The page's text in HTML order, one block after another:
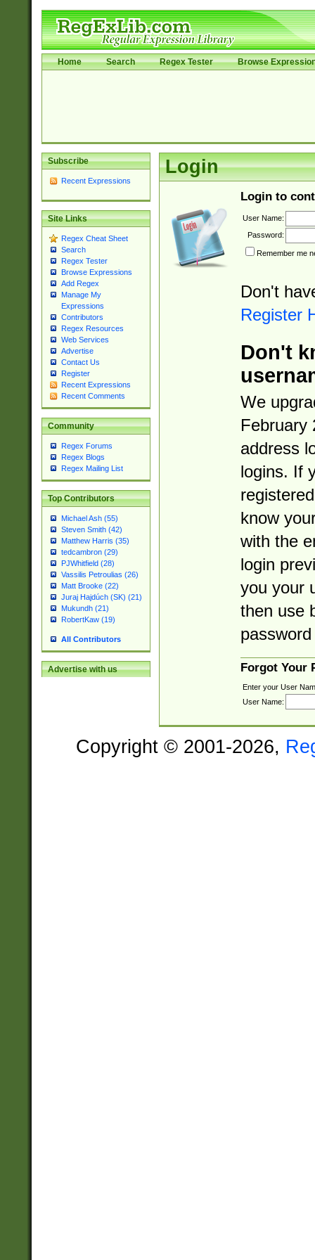
Home Search Regex Tester Browse
Subscribe
Recent Expressions
Site Links
Regex Cheat Sheet
Search
Regex Tester
Browse Expressions
Add Regex
Manage My
Expressions
Contributors
Regex Resources
Web Services
Advertise
Contact Us
Register
Recent Expressions
Recent Comments
Community
Regex Forums
Regex Blogs
Regex Mailing List
Top Contributors
Michael Ash (55)
Steven Smith (42)
Matthew Harris (35)
tedcambron (29)
PJWhitfield (28)
Vassilis Petroulias (26)
Matt Brooke (22)
Juraj Hajdúch (SK) (21)
Mukundh (21)
RobertKaw (19)
All Contributors
Advertise with us
Login
Login to
User Name:
Password:
Remember me
Don't
Register
Don't
We
February
address
logins. If
know
with the
login
you your
then use
Forgot Your
Enter your User
User Name:
Copyright © 2001-2026,